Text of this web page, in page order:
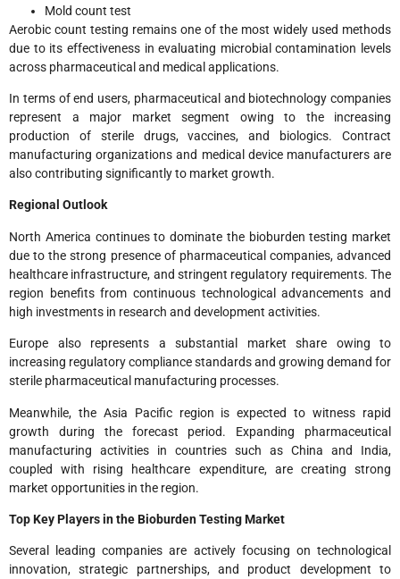
Mold count test
Aerobic count testing remains one of the most widely used methods
due to its effectiveness in evaluating microbial contamination levels
across pharmaceutical and medical applications.
In terms of end users, pharmaceutical and biotechnology companies
represent a major market segment owing to the increasing
production of sterile drugs, vaccines, and biologics. Contract
manufacturing organizations and medical device manufacturers are
also contributing significantly to market growth.
Regional Outlook
North America continues to dominate the bioburden testing market
due to the strong presence of pharmaceutical companies, advanced
healthcare infrastructure, and stringent regulatory requirements. The
region benefits from continuous technological advancements and
high investments in research and development activities.
Europe also represents a substantial market share owing to
increasing regulatory compliance standards and growing demand for
sterile pharmaceutical manufacturing processes.
Meanwhile, the Asia Pacific region is expected to witness rapid
growth during the forecast period. Expanding pharmaceutical
manufacturing activities in countries such as China and India,
coupled with rising healthcare expenditure, are creating strong
market opportunities in the region.
Top Key Players in the Bioburden Testing Market
Several leading companies are actively focusing on technological
innovation, strategic partnerships, and product development to